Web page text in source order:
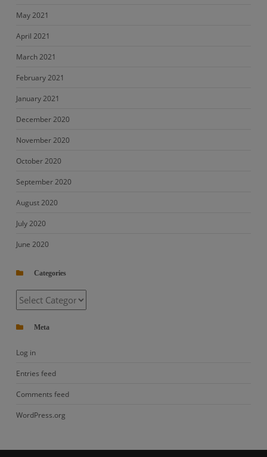
May 2021
April 2021
March 2021
February 2021
January 2021
December 2020
November 2020
October 2020
September 2020
August 2020
July 2020
June 2020
Categories
Categories
Meta
Log in
Entries feed
Comments feed
WordPress.org